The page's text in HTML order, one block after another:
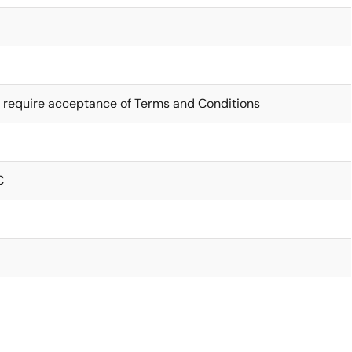
require acceptance of Terms and Conditions